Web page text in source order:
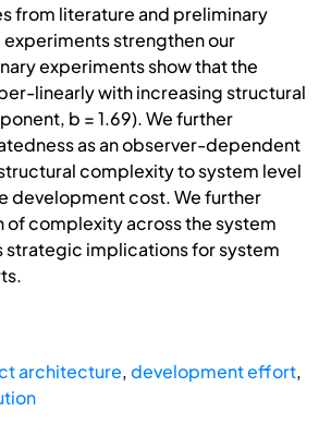
from literature and preliminary
strengthen our
experiments show that the
linearly with increasing structural
b = 1.69). We further
as an observer-dependent
complexity to system level
development cost. We further
complexity across the system
strategic implications for system
architecture,development effort,